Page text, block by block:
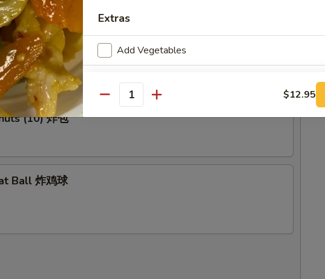
Noodle 芝麻冷面
(10) 炸包
Ball 炸鸡球
Extras
Add Vegetables
Add Chicken
Who is this item for
Special instructions
Quantity $12.95